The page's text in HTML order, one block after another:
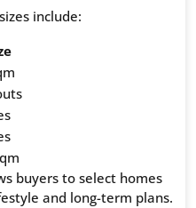
include:
buyers to select homes
and long-term plans.